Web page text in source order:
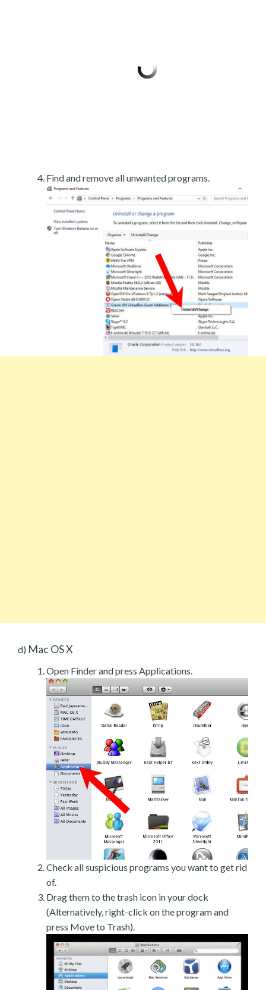
Find and remove all unwanted programs.
d) Mac OS X
Open Finder and press Applications.
Check all suspicious programs you want to get rid
of.
Drag them to the trash icon in your dock
(Alternatively, right-click on the program and
press Move to Trash).